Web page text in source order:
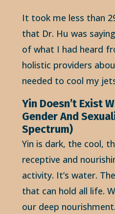
It took me less than
that Dr. Hu was
of what I had heard
holistic providers
needed to cool my
Yin Doesn’t Exist
Gender And
Spectrum)
Yin is dark, the cool,
receptive and
activity. It’s water.
that can hold all life.
our deep